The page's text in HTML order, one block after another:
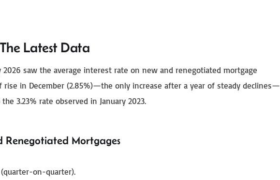
Latest Data
2026 saw the average interest rate on new and renegotiated mortgage
rise in December (2.85%)—the only increase after a year of steady declines—
3.23% rate observed in January 2023.
Renegotiated Mortgages
on-quarter).